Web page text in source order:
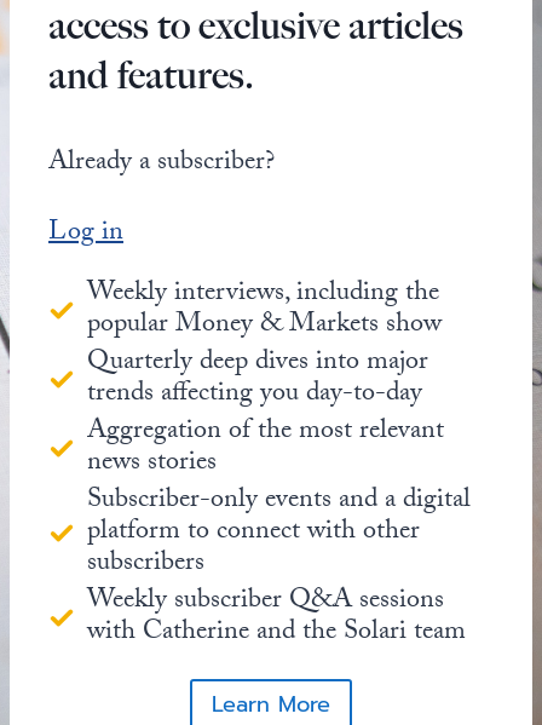
access to exclusive articles
and features.
Already a subscriber?
Log in
Weekly interviews, including the
popular Money & Markets show
Quarterly deep dives into major
trends affecting you day-to-day
Aggregation of the most relevant
news stories
Subscriber-only events and a digital
platform to connect with other
subscribers
Weekly subscriber Q&A sessions
with Catherine and the Solari team
Learn More